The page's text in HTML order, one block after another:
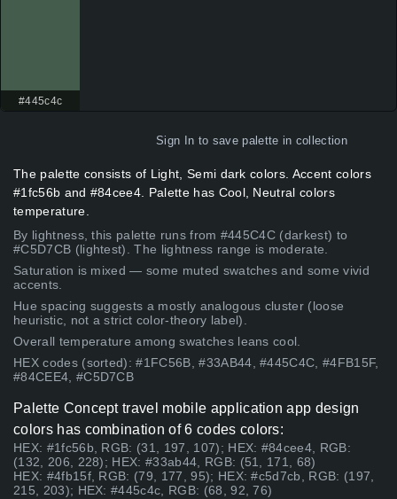
#445c4c
Sign In to save palette in collection
The palette consists of Light, Semi dark colors. Accent colors
#1fc56b and #84cee4. Palette has Cool, Neutral colors
temperature.
By lightness, this palette runs from #445C4C (darkest) to
#C5D7CB (lightest). The lightness range is moderate.
Saturation is mixed — some muted swatches and some vivid
accents.
Hue spacing suggests a mostly analogous cluster (loose
heuristic, not a strict color-theory label).
Overall temperature among swatches leans cool.
HEX codes (sorted): #1FC56B, #33AB44, #445C4C, #4FB15F,
#84CEE4, #C5D7CB
Palette Concept travel mobile application app design
colors has combination of 6 codes colors:
HEX: #1fc56b, RGB: (31, 197, 107); HEX: #84cee4, RGB:
(132, 206, 228); HEX: #33ab44, RGB: (51, 171, 68)
HEX: #4fb15f, RGB: (79, 177, 95); HEX: #c5d7cb, RGB: (197,
215, 203); HEX: #445c4c, RGB: (68, 92, 76)